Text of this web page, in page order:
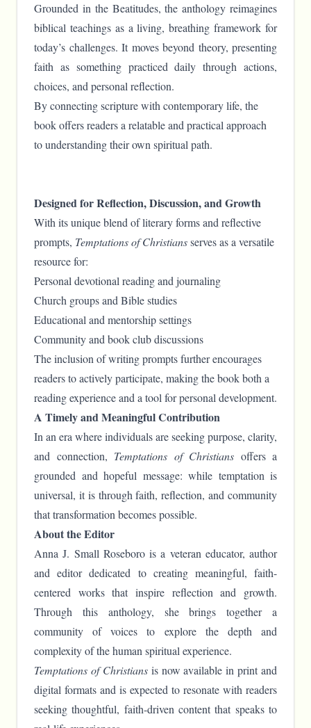
Grounded in the Beatitudes, the anthology reimagines
biblical teachings as a living, breathing framework for
today’s challenges. It moves beyond theory, presenting
faith as something practiced daily through actions,
choices, and personal reflection.
By connecting scripture with contemporary life, the
book offers readers a relatable and practical approach
to understanding their own spiritual path.
Designed for Reflection, Discussion, and Growth
With its unique blend of literary forms and reflective
prompts, Temptations of Christiansserves as a versatile
resource for:
Personal devotional reading and journaling
Church groups and Bible studies
Educational and mentorship settings
Community and book club discussions
The inclusion of writing prompts further encourages
readers to actively participate, making the book both a
reading experience and a tool for personal development.
A Timely and Meaningful Contribution
In an era where individuals are seeking purpose, clarity,
and connection, Temptations of Christians offers a
grounded and hopeful message: while temptation is
universal, it is through faith, reflection, and community
that transformation becomes possible.
About the Editor
Anna J. Small Roseboro is a veteran educator, author
and editor dedicated to creating meaningful, faith-
centered works that inspire reflection and growth.
Through this anthology, she brings together a
community of voices to explore the depth and
complexity of the human spiritual experience.
Temptations of Christiansis now available in print and
digital formats and is expected to resonate with readers
seeking thoughtful, faith-driven content that speaks to